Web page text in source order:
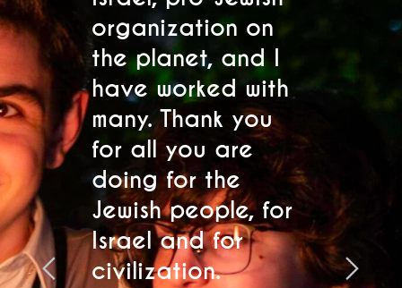
your location below.
"* " indicates required fields
Region *
Name
First
organization on
the planet, and I
have worked with
many. Thank you
for all you are
doing for the
Jewish people, for
Israel and for
civilization.